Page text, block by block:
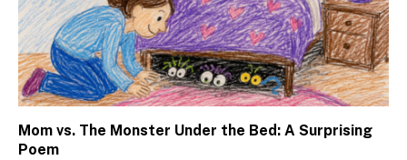
Mom vs. The Monster Under the Bed: A Surprising
Poem